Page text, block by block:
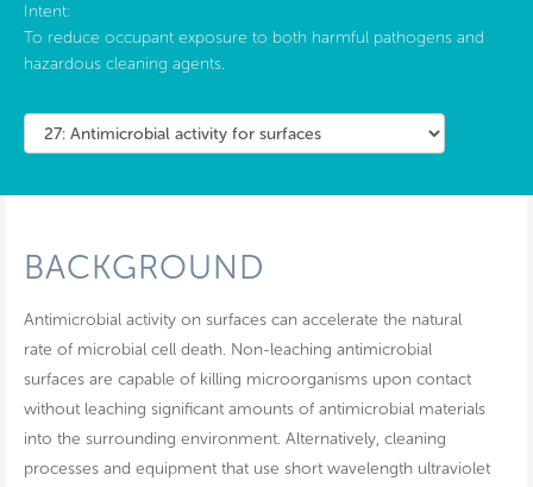
Intent:
To reduce occupant exposure to both harmful pathogens and
hazardous cleaning agents.
BACKGROUND
Antimicrobial activity on surfaces can accelerate the natural
rate of microbial cell death. Non-leaching antimicrobial
surfaces are capable of killing microorganisms upon contact
without leaching significant amounts of antimicrobial materials
into the surrounding environment. Alternatively, cleaning
processes and equipment that use short wavelength ultraviolet